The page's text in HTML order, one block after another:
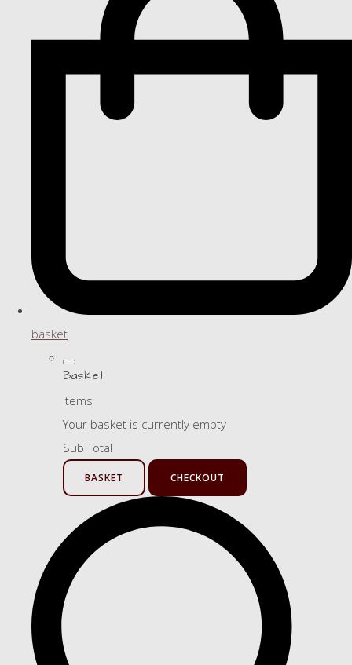
basket
Basket
Items
Your basket is currently empty
Sub Total
BASKET CHECKOUT